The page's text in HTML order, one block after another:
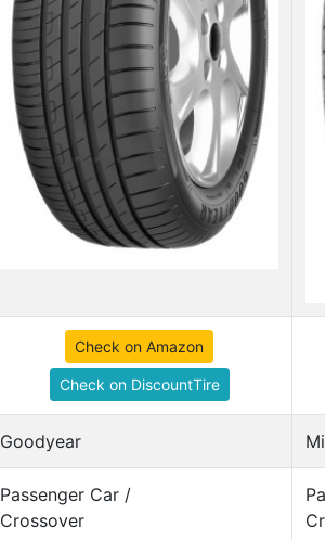
Check on Amazon
Check on DiscountTire
Goodyear
Passenger Car /
Crossover